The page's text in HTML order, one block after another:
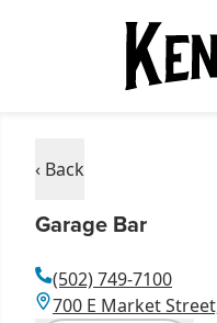
‹ Back
Garage Bar
(502) 749-7100
700 E Market